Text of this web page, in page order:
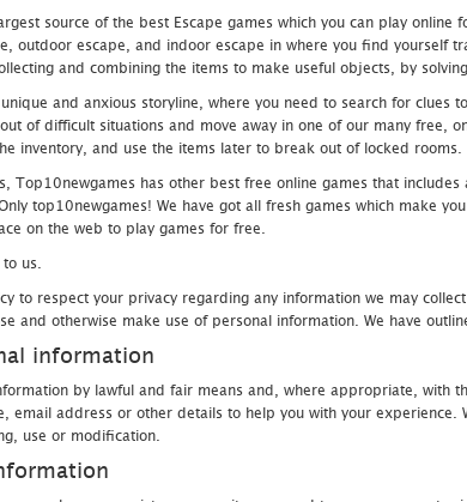
source of the best Escape games which you can play
outdoor escape, and indoor escape in where you find yourself
and combining the items to make useful objects, by
and anxious storyline, where you need to search for
of difficult situations and move away in one of our many free,
inventory, and use the items later to break out of locked
Top10newgames has other best free online games that
top10newgames! We have got all fresh games which make
on the web to play games for free.
us.
to respect your privacy regarding any information we may
and otherwise make use of personal information. We have
information
by lawful and fair means and, where appropriate,
email address or other details to help you with your
use or modification.